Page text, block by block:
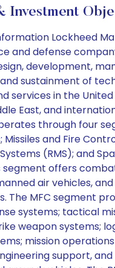
Investment
Lockheed
and defense
development,
sustainment of
services in the
East, and
through four
Missiles and Fire
(RMS); and
segment offers
air vehicles,
The MFC segment
systems; tactical
weapon systems;
mission
support,